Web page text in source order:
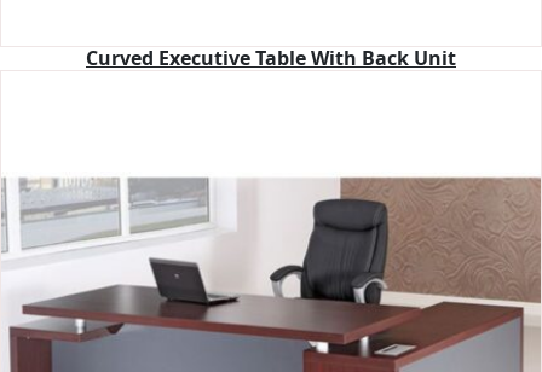
Curved Executive Table With Back Unit